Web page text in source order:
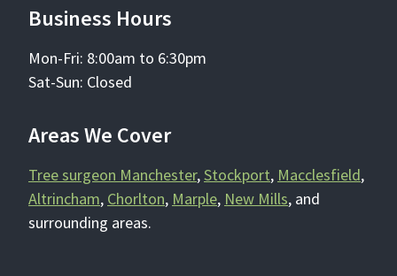
Business Hours
Mon-Fri: 8:00am to 6:30pm
Sat-Sun: Closed
Areas We Cover
Tree surgeon Manchester,Stockport, Macclesfield,
Altrincham, Chorlton, Marple, New Mills, and
surrounding areas.